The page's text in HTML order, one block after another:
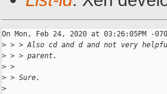
On Mon, Feb 24, 2020 at 03:26:05PM -
> > > Also cd and d and not very
> > > parent.
> >
> > Sure.
>